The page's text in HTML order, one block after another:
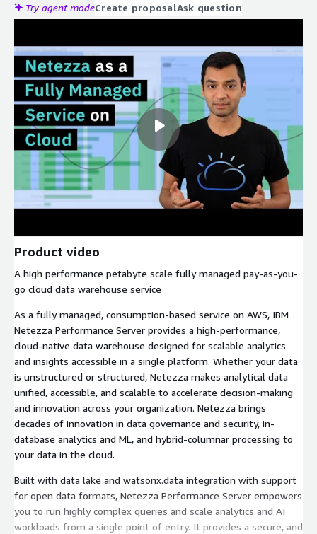
Try agent modeCreate proposalAsk question
Product video
A high performance petabyte scale fully managed pay-as-you-
go cloud data warehouse service
As a fully managed, consumption-based service on AWS, IBM
Netezza Performance Server provides a high-performance,
cloud-native data warehouse designed for scalable analytics
and insights accessible in a single platform. Whether your data
is unstructured or structured, Netezza makes analytical data
unified, accessible, and scalable to accelerate decision-making
and innovation across your organization. Netezza brings
decades of innovation in data governance and security, in-
database analytics and ML, and hybrid-columnar processing to
your data in the cloud.
Built with data lake and watsonx.data integration with support
for open data formats, Netezza Performance Server empowers
you to run highly complex queries and scale analytics and AI
workloads from a single point of entry. It provides a secure, and